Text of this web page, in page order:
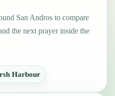
San Andros to compare
the next prayer inside the
Harbour